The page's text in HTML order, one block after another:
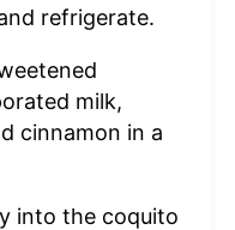
refrigerate.
milk,
cinnamon in a
into the coquito